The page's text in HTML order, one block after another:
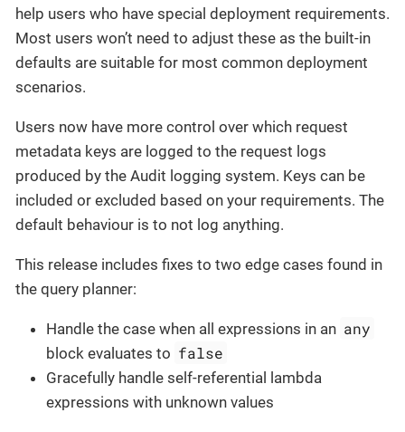
help users who have special deployment requirements.
Most users won’t need to adjust these as the built-in
defaults are suitable for most common deployment
scenarios.
Users now have more control over which request
metadata keys are logged to the request logs
produced by the Audit logging system. Keys can be
included or excluded based on your requirements. The
default behaviour is to not log anything.
This release includes fixes to two edge cases found in
the query planner:
Handle the case when all expressions in an any
block evaluates to false
Gracefully handle self-referential lambda
expressions with unknown values